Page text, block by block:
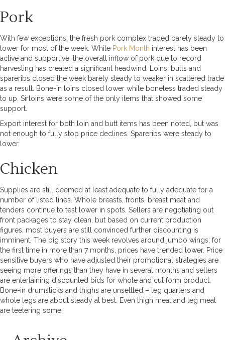
Pork
With few exceptions, the fresh pork complex traded barely steady to
lower for most of the week. While Pork Month interest has been
active and supportive, the overall inflow of pork due to record
harvesting has created a significant headwind. Loins, butts and
spareribs closed the week barely steady to weaker in scattered trade
as a result. Bone-in loins closed lower while boneless traded steady
to up. Sirloins were some of the only items that showed some
support.
Export interest for both loin and butt items has been noted, but was
not enough to fully stop price declines. Spareribs were steady to
lower.
Chicken
Supplies are still deemed at least adequate to fully adequate for a
number of listed lines. Whole breasts, fronts, breast meat and
tenders continue to test lower in spots. Sellers are negotiating out
front packages to stay clean, but based on current production
figures, most buyers are still convinced further discounting is
imminent. The big story this week revolves around jumbo wings; for
the first time in more than 7 months, prices have trended lower. Price
sensitive buyers who have adjusted their promotional strategies are
seeing more offerings than they have in several months and sellers
are entertaining discounted bids for whole and cut form product.
Bone-in drumsticks and thighs are unsettled – leg quarters and
whole legs are about steady at best. Even thigh meat and leg meat
are teetering some.